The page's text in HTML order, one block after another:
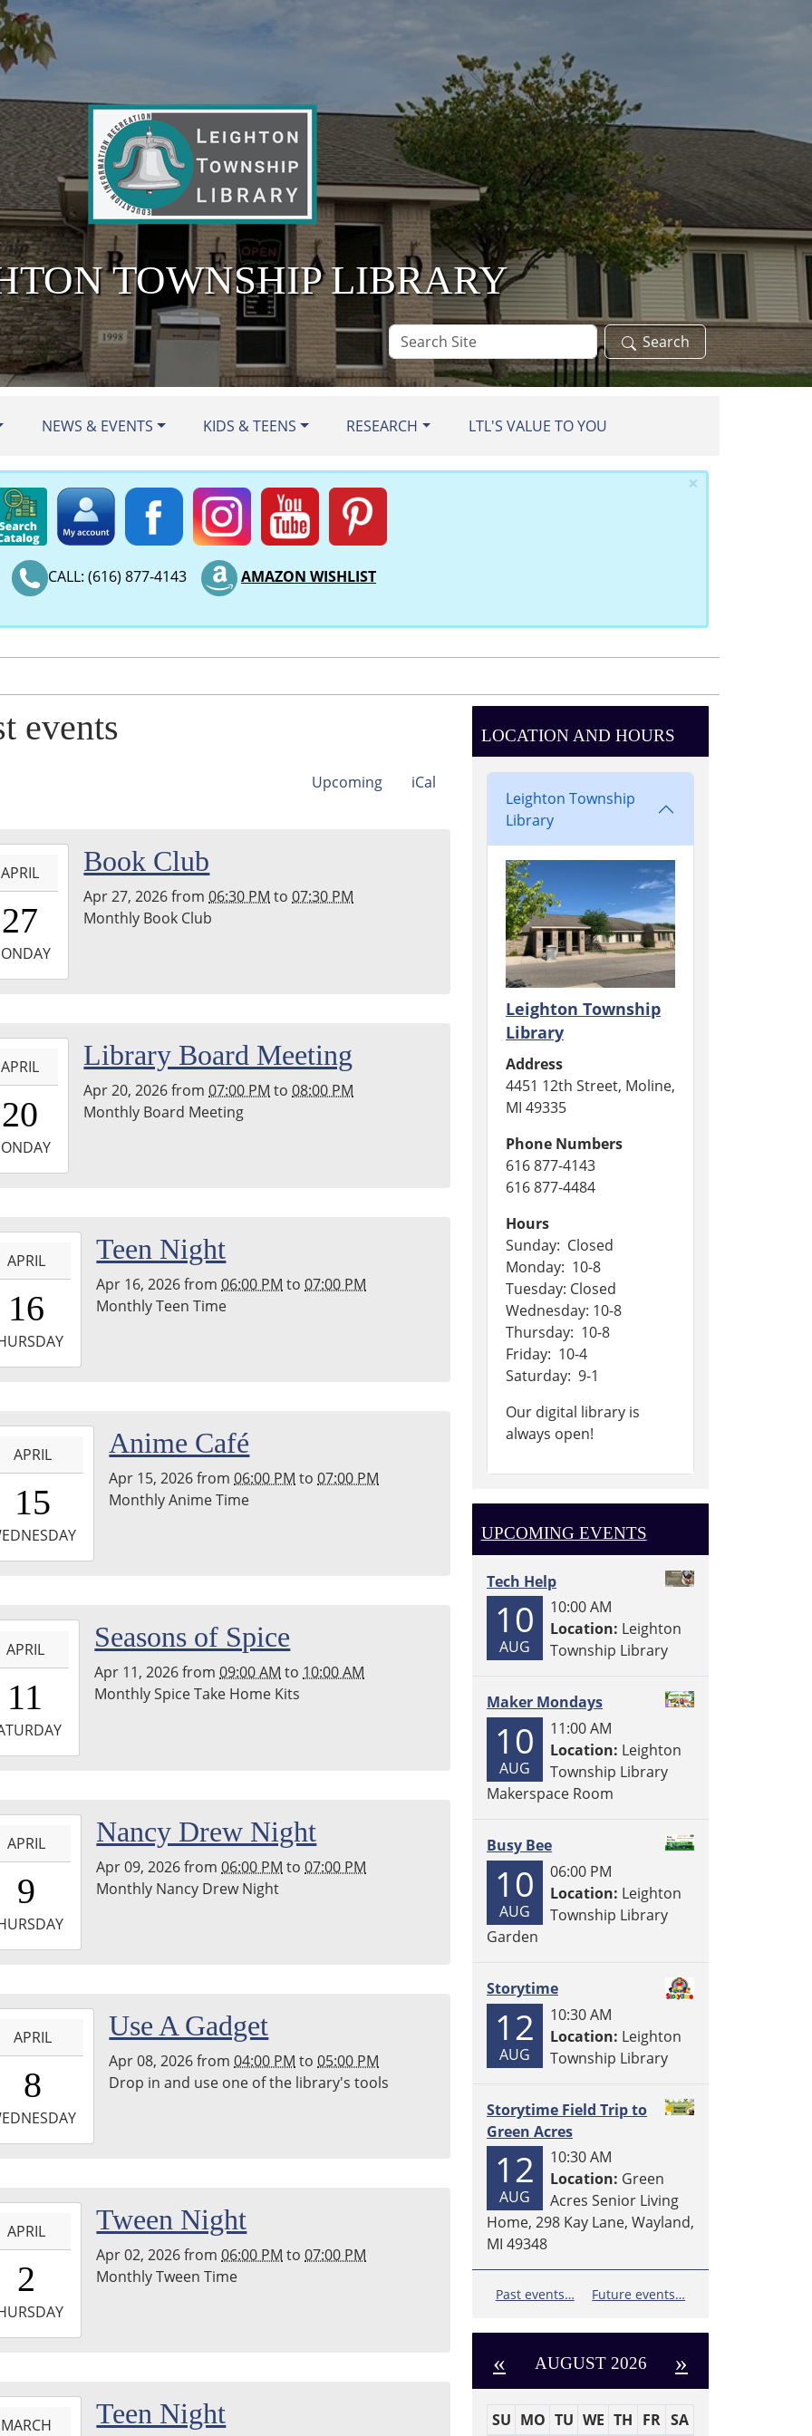
TOWNSHIP LIBRARY
Search
Site
Search
NEWS & EVENTS KIDS & TEENS RESEARCH LTL'S VALUE TO YOU
×
CALL: (616) 877-4143 AMAZON WISHLIST
events
Upcoming iCal
APRIL
27
Book Club
Apr 27, 2026from06:30 PM to07:30 PM
Monthly Book Club
APRIL
20
Library Board Meeting
Apr 20, 2026from07:00 PM to08:00 PM
Monthly Board Meeting
APRIL
16
Teen Night
Apr 16, 2026from06:00 PM to07:00 PM
Monthly Teen Time
APRIL
15
Anime Café
Apr 15, 2026from06:00 PM to07:00 PM
Monthly Anime Time
APRIL
11
Seasons of Spice
Apr 11, 2026from09:00 AMto10:00 AM
Monthly Spice Take Home Kits
APRIL
9
Nancy Drew Night
Apr 09, 2026from06:00 PM to07:00 PM
Monthly Nancy Drew Night
APRIL
8
Use A Gadget
Apr 08, 2026from04:00 PM to05:00 PM
Drop in and use one of the library's tools
APRIL
2
Tween Night
Apr 02, 2026from06:00 PM to07:00 PM
Monthly Tween Time
MARCH Teen Night
LOCATION AND HOURS
Leighton Township
Library
Leighton Township
Library
Address
4451 12th Street, Moline,
MI 49335
Phone Numbers
616 877-4143
616 877-4484
Hours
Sunday: Closed
Monday: 10-8
Tuesday: Closed
Wednesday: 10-8
Thursday: 10-8
Friday: 10-4
Saturday: 9-1
Our digital library is
always open!
UPCOMING EVENTS
Tech Help
10
AUG
10:00 AM
Location: Leighton
Township Library
Maker Mondays
10
AUG
11:00 AM
Location: Leighton
Township Library
Makerspace Room
Busy Bee
10
AUG
06:00 PM
Location: Leighton
Township Library
Garden
Storytime
12
AUG
10:30 AM
Location: Leighton
Township Library
Storytime Field Trip to
Green Acres
12
AUG
10:30 AM
Location: Green
Acres Senior Living
Home, 298 Kay Lane, Wayland,
MI 49348
Past events… Future events…
« AUGUST 2026 »
SU MO TU WE TH FR SA